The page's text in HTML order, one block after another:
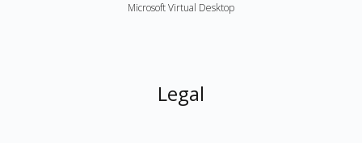
Microsoft Virtual Desktop
Legal